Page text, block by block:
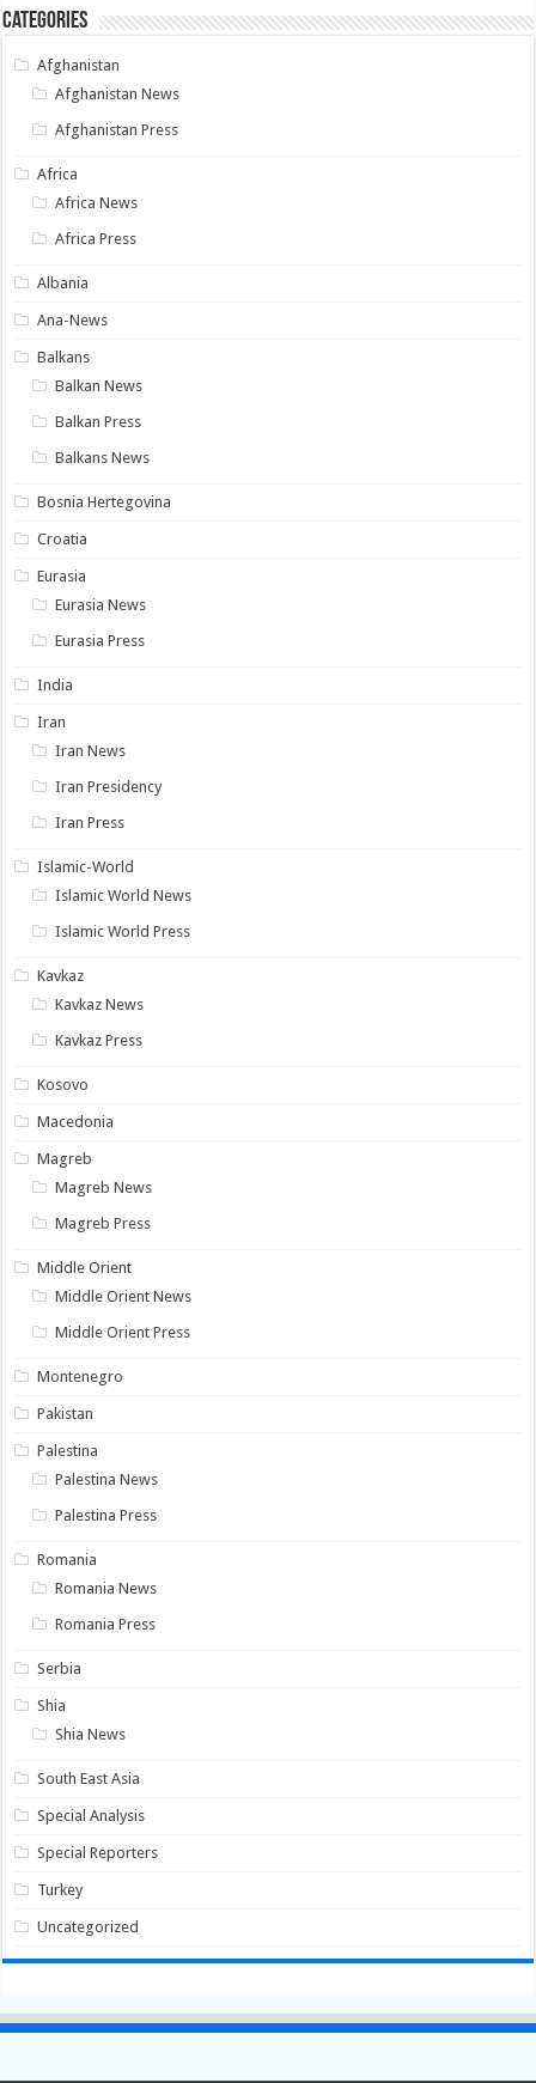
Categories
Afghanistan
Afghanistan News
Afghanistan Press
Africa
Africa News
Africa Press
Albania
Ana-News
Balkans
Balkan News
Balkan Press
Balkans News
Bosnia Hertegovina
Croatia
Eurasia
Eurasia News
Eurasia Press
India
Iran
Iran News
Iran Presidency
Iran Press
Islamic-World
Islamic World News
Islamic World Press
Kavkaz
Kavkaz News
Kavkaz Press
Kosovo
Macedonia
Magreb
Magreb News
Magreb Press
Middle Orient
Middle Orient News
Middle Orient Press
Montenegro
Pakistan
Palestina
Palestina News
Palestina Press
Romania
Romania News
Romania Press
Serbia
Shia
Shia News
South East Asia
Special Analysis
Special Reporters
Turkey
Uncategorized